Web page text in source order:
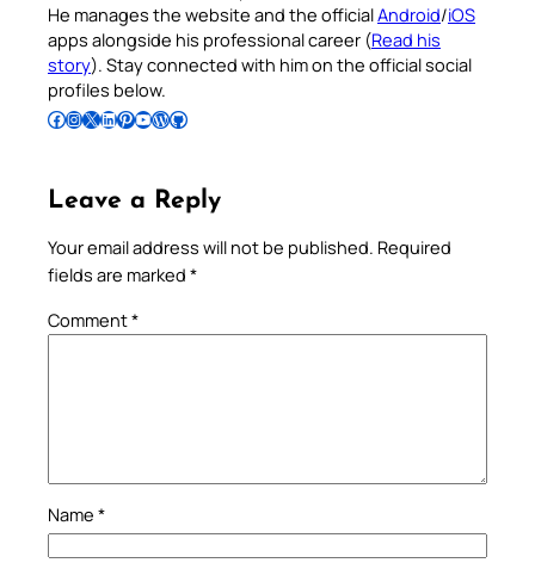
He manages the website and the officialAndroid/iOS
apps alongside his professional career (Read his
story). Stay connected with him on the official social
profiles below.
Follow Pradeep on Facebook Follow Pradeep on InstagramFollow Pradeep on X Follow Pradeep on LinkedIn Follow Pradeep on Pinterest Subscribe to Pradeep’s Youtube Channel Follow Pradeep on WordPress Follow Pradeep on GitHub
Leave a Reply
Your email address will not be published. Required
fields are marked *
Comment*
Name *